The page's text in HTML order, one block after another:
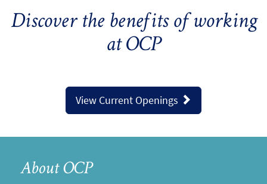
Discover the benefits of working
at OCP
View Current Openings
About OCP